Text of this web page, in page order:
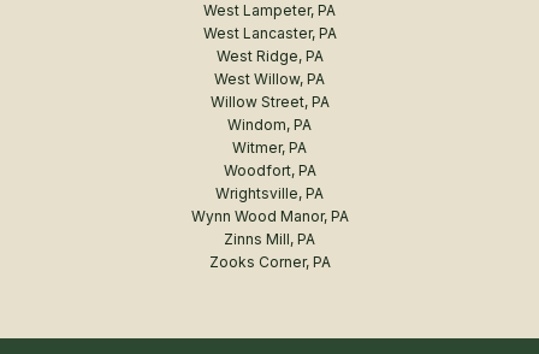
West Lampeter, PA
West Lancaster, PA
West Ridge, PA
West Willow, PA
Willow Street, PA
Windom, PA
Witmer, PA
Woodfort, PA
Wrightsville, PA
Wynn Wood Manor, PA
Zinns Mill, PA
Zooks Corner, PA